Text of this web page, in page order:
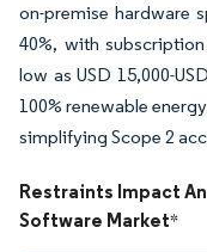
on-premise hardware
40%, with
low as USD 15,000-
100% renewable
simplifying Scope 2
Restraints Impact
Software Market*